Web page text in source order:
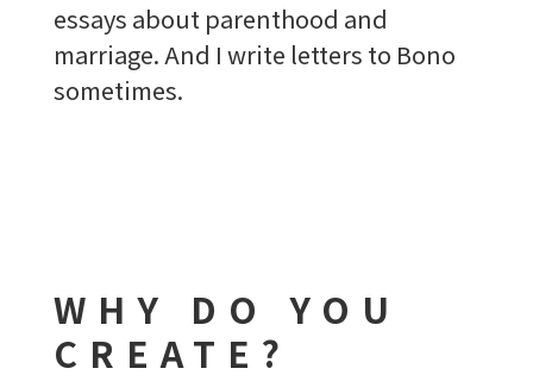
essays about parenthood and
marriage. And I write letters to Bono
sometimes.
WHY DO YOU
CREATE?